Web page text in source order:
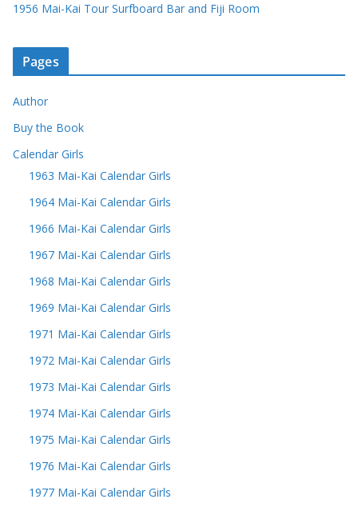
1956 Mai-Kai Tour Surfboard Bar and Fiji Room
Pages
Author
Buy the Book
Calendar Girls
1963 Mai-Kai Calendar Girls
1964 Mai-Kai Calendar Girls
1966 Mai-Kai Calendar Girls
1967 Mai-Kai Calendar Girls
1968 Mai-Kai Calendar Girls
1969 Mai-Kai Calendar Girls
1971 Mai-Kai Calendar Girls
1972 Mai-Kai Calendar Girls
1973 Mai-Kai Calendar Girls
1974 Mai-Kai Calendar Girls
1975 Mai-Kai Calendar Girls
1976 Mai-Kai Calendar Girls
1977 Mai-Kai Calendar Girls